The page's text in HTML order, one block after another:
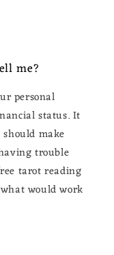
me?
personal
status. It
make
trouble
tarot reading
would work